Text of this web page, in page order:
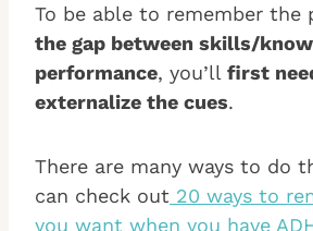
To be able to remember the
the gap between skills/
performance, you’ll first
externalize the cues.
There are many ways to do
can check out 20 ways to
you want when you have